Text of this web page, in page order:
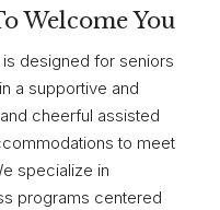
Welcome You
designed for seniors
a supportive and
cheerful assisted
to meet
specialize in
programs centered